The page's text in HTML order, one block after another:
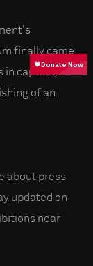
finally came
in captivity –
of an
about press
updated on
near